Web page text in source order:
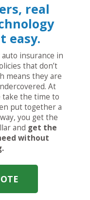
real
easy.
insurance in
that don’t
means they are
At
take the time to
put together a
you get the
and get the
without